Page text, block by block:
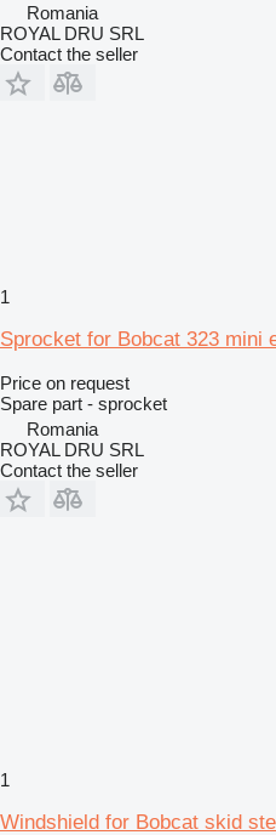
Romania
ROYAL DRU SRL
Contact the seller
1
Sprocket for Bobcat 323 mini
Price on request
Spare part - sprocket
Romania
ROYAL DRU SRL
Contact the seller
1
Windshield for Bobcat skid